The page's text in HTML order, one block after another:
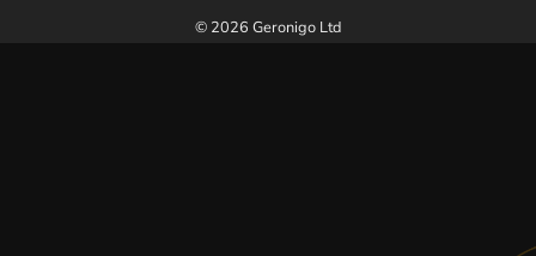
© 2026 Geronigo Ltd